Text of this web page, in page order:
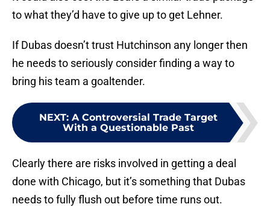
to what they’d have to give up to get Lehner.
If Dubas doesn’t trust Hutchinson any longer then
he needs to seriously consider finding a way to
bring his team a goaltender.
NEXT: A Controversial Trade Target
With a Questionable Past
Clearly there are risks involved in getting a deal
done with Chicago, but it’s something that Dubas
needs to fully flush out before time runs out.